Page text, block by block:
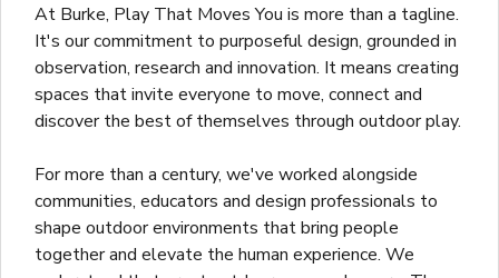
At Burke, Play That Moves You is more than a tagline.
It's our commitment to purposeful design, grounded in
observation, research and innovation. It means creating
spaces that invite everyone to move, connect and
discover the best of themselves through outdoor play.
For more than a century, we've worked alongside
communities, educators and design professionals to
shape outdoor environments that bring people
together and elevate the human experience. We